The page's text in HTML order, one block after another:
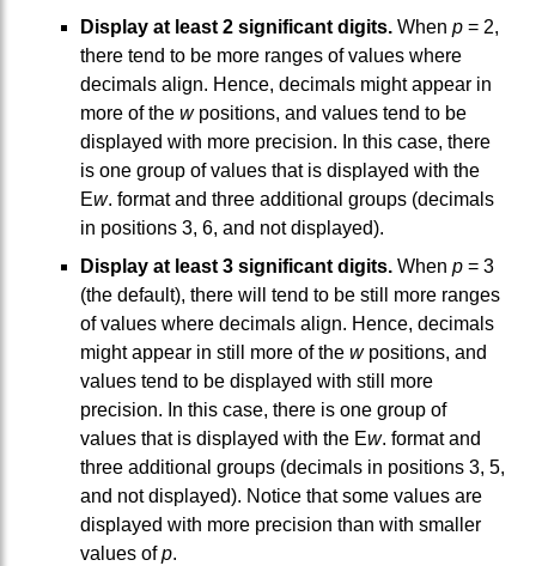
Display at least 2 significant digits. When p = 2,
there tend to be more ranges of values where
decimals align. Hence, decimals might appear in
more of the wpositions, and values tend to be
displayed with more precision. In this case, there
is one group of values that is displayed with the
Ew. format and three additional groups (decimals
in positions 3, 6, and not displayed).
Display at least 3 significant digits. When p = 3
(the default), there will tend to be still more ranges
of values where decimals align. Hence, decimals
might appear in still more of the wpositions, and
values tend to be displayed with still more
precision. In this case, there is one group of
values that is displayed with the Ew. format and
three additional groups (decimals in positions 3, 5,
and not displayed). Notice that some values are
displayed with more precision than with smaller
values ofp.